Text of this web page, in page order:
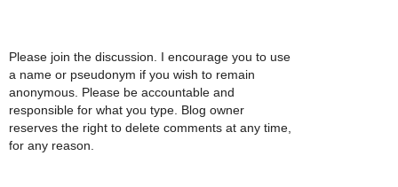
Please join the discussion. I encourage you to use
a name or pseudonym if you wish to remain
anonymous. Please be accountable and
responsible for what you type. Blog owner
reserves the right to delete comments at any time,
for any reason.